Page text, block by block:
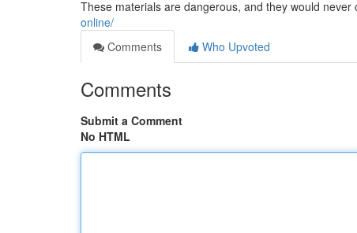
These materials are dangerous, and they would
online/
Comments
Who Upvoted
Comments
Submit a Comment
No HTML